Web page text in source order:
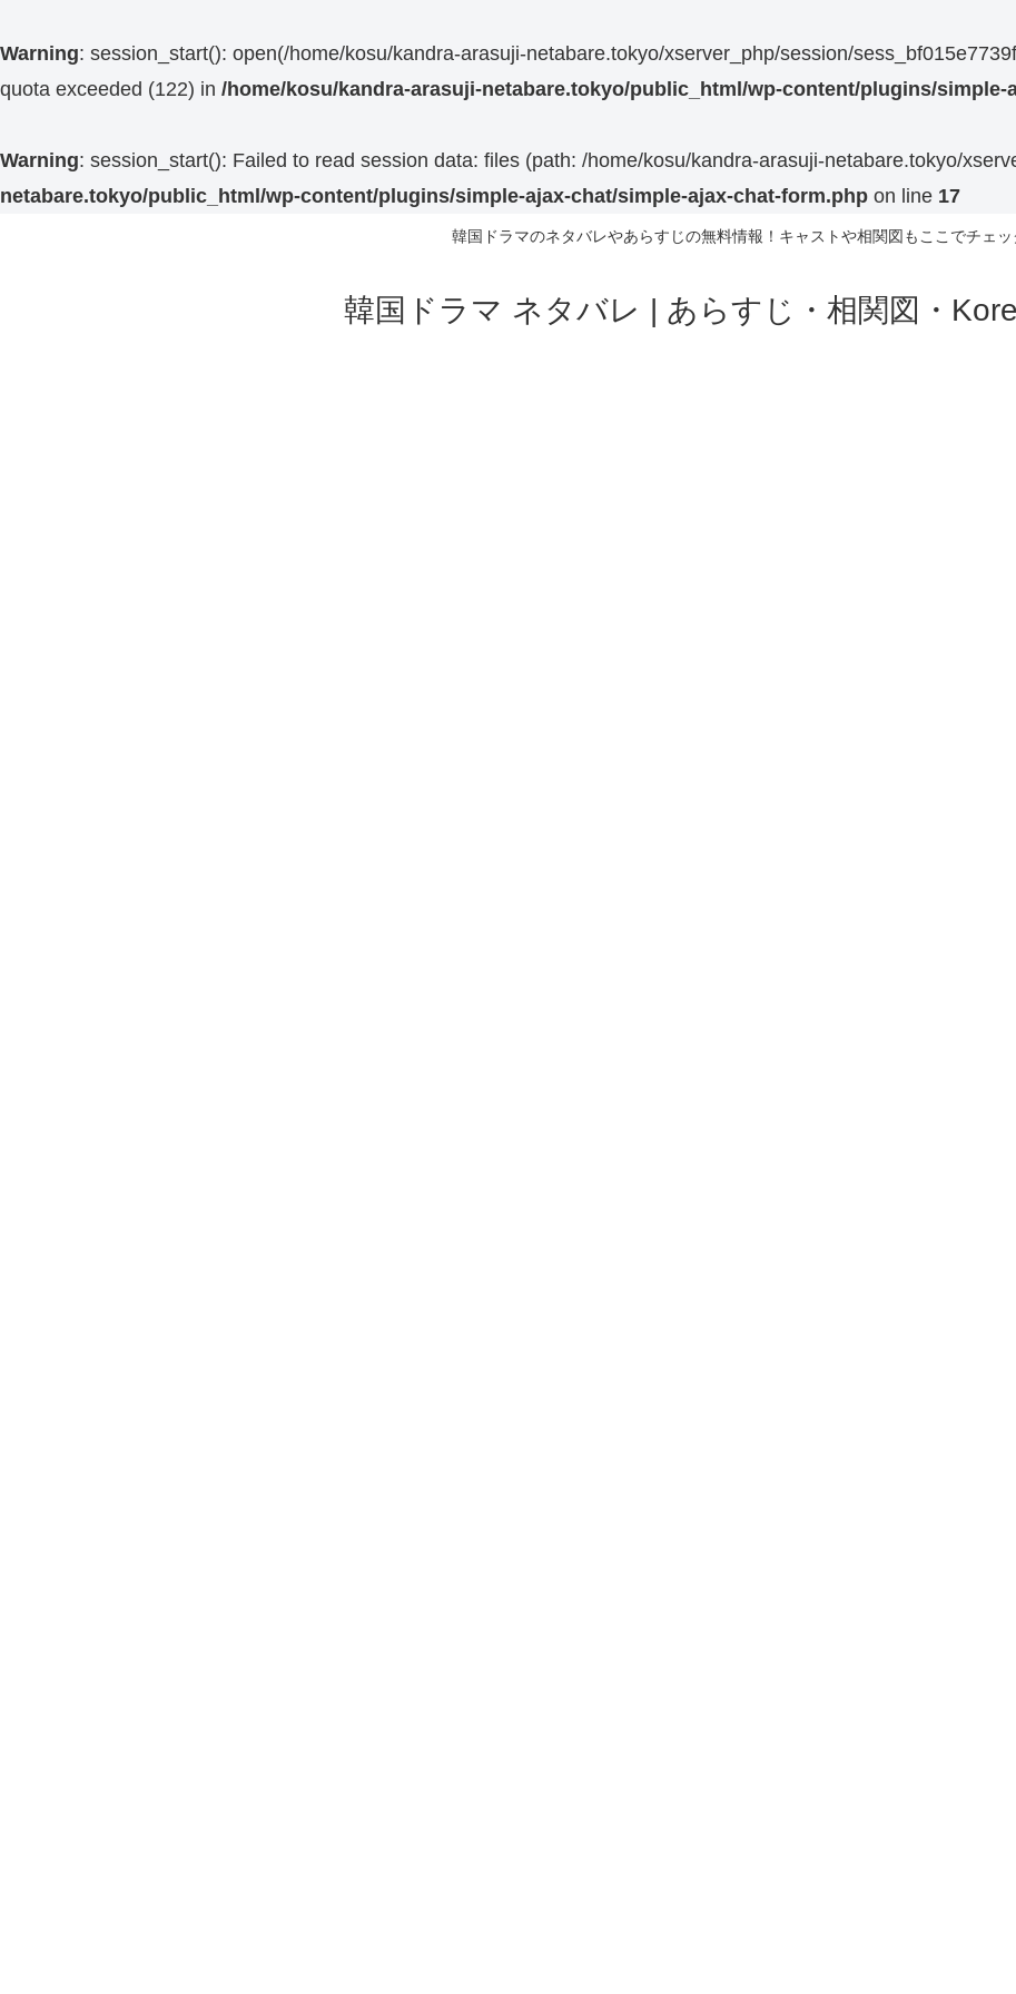
Warning: session_start(): open(/home/kosu/kandra-arasuji-netabare.tokyo/xserver_php/session/
quota exceeded (122) in /home/kosu/kandra-arasuji-netabare.tokyo/public_html/wp-content/plugins/
Warning: session_start(): Failed to read session data: files (path: /home/kosu/kandra-arasuji-netabare.tokyo/
netabare.tokyo/public_html/wp-content/plugins/simple-ajax-chat/simple-ajax-chat-form.php on line 17
韓国ドラマのネタバレやあらすじの無料情報！キャストや相関図もここでチェッ
韓国ドラマ ネタバレ | あらすじ・相関図・